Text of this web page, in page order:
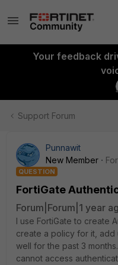
Your feedback
Support Forum
Punnawit
New Member
QUESTION
FortiGate
Forum|Forum|1 year
I use FortiGate to create
create a policy for it, add
well for the past 3
cannot access